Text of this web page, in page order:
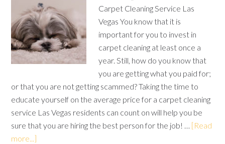
Carpet Cleaning Service Las
Vegas You know that it is
important for you to invest in
carpet cleaning at least once a
year. Still, how do you know that
you are getting what you paid for;
or that you are not getting scammed? Taking the time to
educate yourself on the average price for a carpet cleaning
service Las Vegas residents can count on will help you be
sure that you are hiring the best person for the job! … [Read
more...]